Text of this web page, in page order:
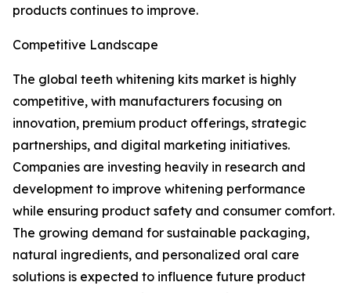
products continues to improve.
Competitive Landscape
The global teeth whitening kits market is highly
competitive, with manufacturers focusing on
innovation, premium product offerings, strategic
partnerships, and digital marketing initiatives.
Companies are investing heavily in research and
development to improve whitening performance
while ensuring product safety and consumer comfort.
The growing demand for sustainable packaging,
natural ingredients, and personalized oral care
solutions is expected to influence future product